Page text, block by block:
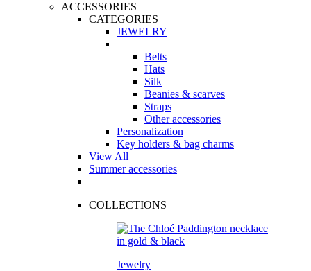
ACCESSORIES
CATEGORIES
JEWELRY
Belts
Hats
Silk
Beanies & scarves
Straps
Other accessories
Personalization
Key holders & bag charms
View All
Summer accessories
COLLECTIONS
Jewelry